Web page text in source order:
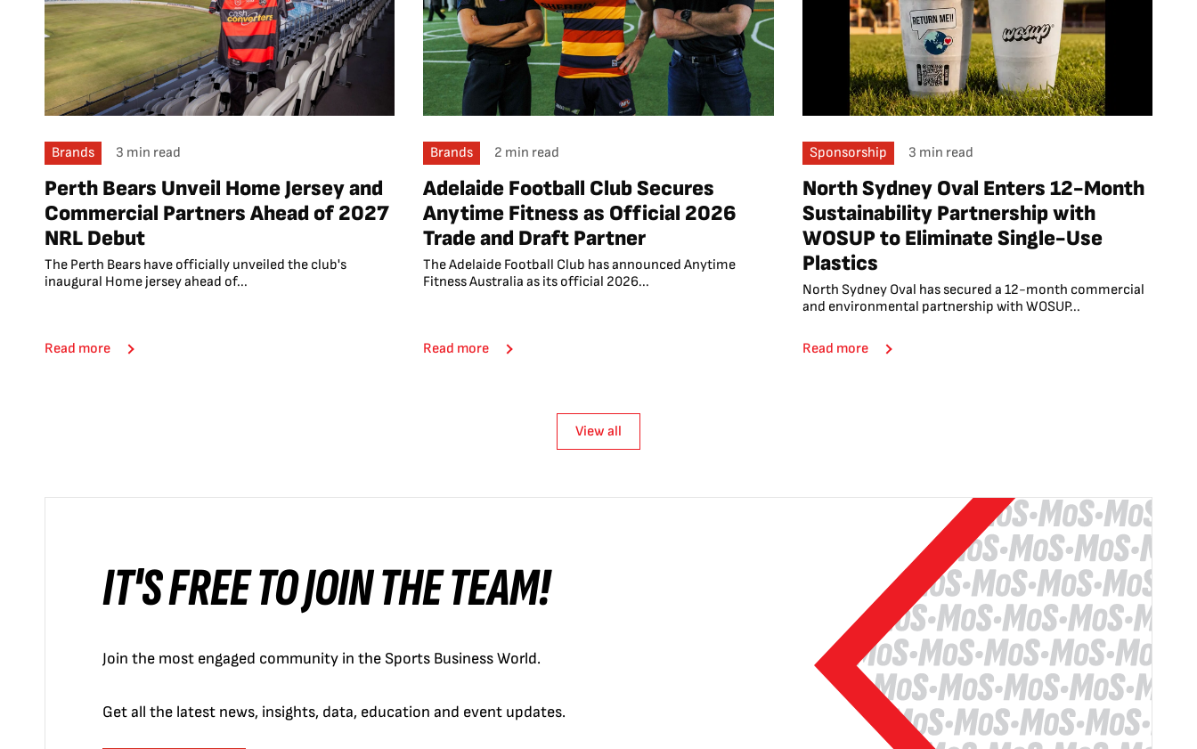
Brands 3 min read
Perth Bears Unveil Home Jersey and
Commercial Partners Ahead of 2027
NRL Debut
The Perth Bears have officially unveiled the club's
inaugural Home jersey ahead of...
Read more
Brands 2 min read
Adelaide Football Club Secures
Anytime Fitness as Official 2026
Trade and Draft Partner
The Adelaide Football Club has announced Anytime
Fitness Australia as its official 2026...
Read more
Sponsorship 3 min read
North Sydney Oval Enters 12-Month
Sustainability Partnership with
WOSUP to Eliminate Single-Use
Plastics
North Sydney Oval has secured a 12-month commercial
and environmental partnership with WOSUP...
Read more
View all
IT'S FREE TO JOIN THE TEAM!
Join the most engaged community in the Sports Business World.
Get all the latest news, insights, data, education and event updates.